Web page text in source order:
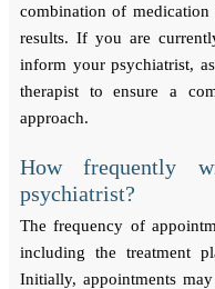
combination of
results. If you are
inform your psychiatrist,
therapist to ensure a
approach.
How
psychiatrist?
The frequency of
including the treatment
Initially, appointments